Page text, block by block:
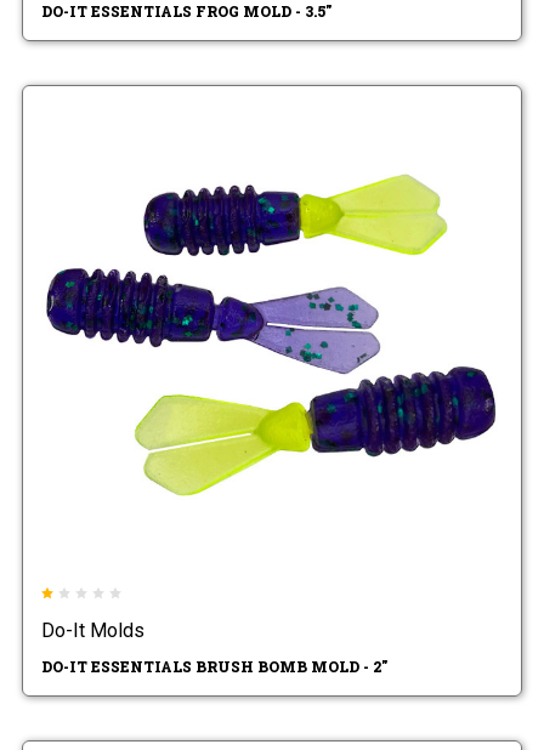
DO-IT ESSENTIALS FROG MOLD - 3.5"
Do-It Molds
DO-IT ESSENTIALS BRUSH BOMB MOLD - 2"